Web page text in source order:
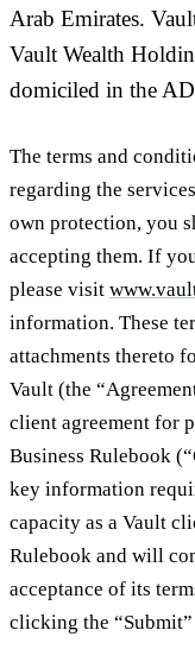
Arab Emirates.
Vault Wealth
domiciled in the
The terms and
regarding the
own protection, you
accepting them. If
please visit
information. These
attachments thereto
Vault (the “
client agreement for
Business Rulebook (“
key information
capacity as a Vault
Rulebook and will
acceptance of its
clicking the